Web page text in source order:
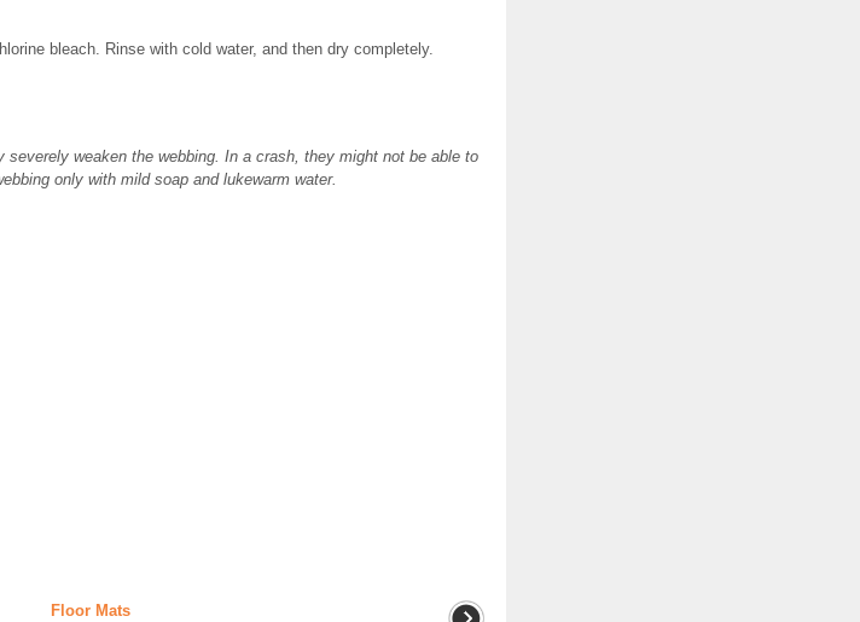
bleach. Rinse with cold water, and then dry completely.
weaken the webbing. In a crash, they might not be able to
only with mild soap and lukewarm water.
Floor Mats